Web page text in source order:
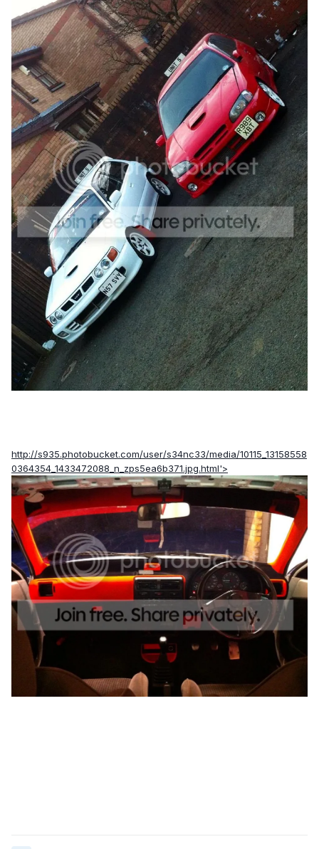
http://s935.photobucket.com/user/s34nc33/media/10115_13158558
0364354_1433472088_n_zps5ea6b371.jpg.html'>